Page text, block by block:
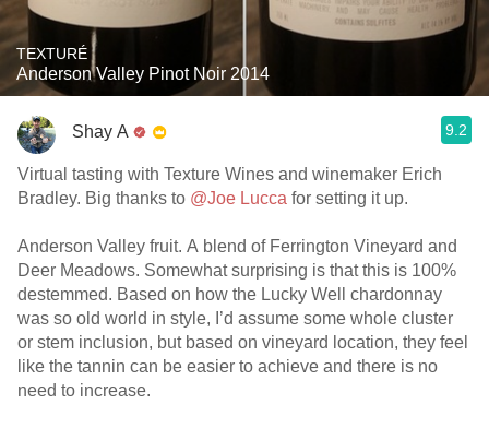
TEXTURÉ
Anderson Valley Pinot Noir 2014
Shay A 9.2
Virtual tasting with Texture Wines and winemaker Erich
Bradley. Big thanks to @Joe Lucca for setting it up.
Anderson Valley fruit. A blend of Ferrington Vineyard and
Deer Meadows. Somewhat surprising is that this is 100%
destemmed. Based on how the Lucky Well chardonnay
was so old world in style, I’d assume some whole cluster
or stem inclusion, but based on vineyard location, they feel
like the tannin can be easier to achieve and there is no
need to increase.